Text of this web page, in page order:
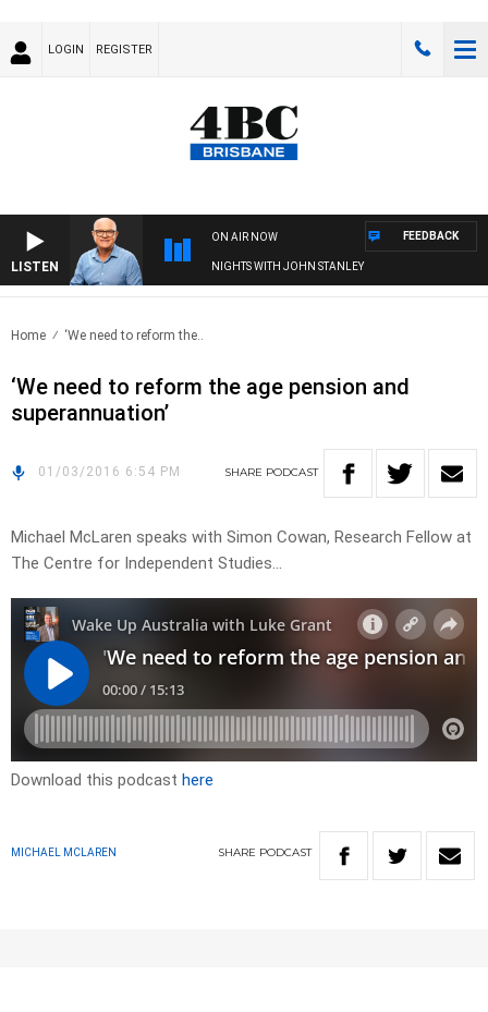
LOGIN REGISTER
LISTEN
ON AIR NOW
NIGHTS WITH JOHN STANLEY
FEEDBACK
Home ‘We need to reform the..
‘We need to reform the age pension and
superannuation’
01/03/2016 6:54 PM SHARE PODCAST
Michael McLaren speaks with Simon Cowan, Research Fellow at
The Centre for Independent Studies…
Download this podcast here
MICHAEL MCLAREN SHARE PODCAST